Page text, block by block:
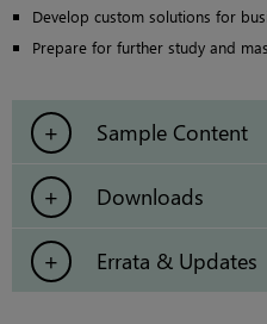
Develop custom solutions for
Prepare for further study and
Sample Content
Downloads
Errata & Updates